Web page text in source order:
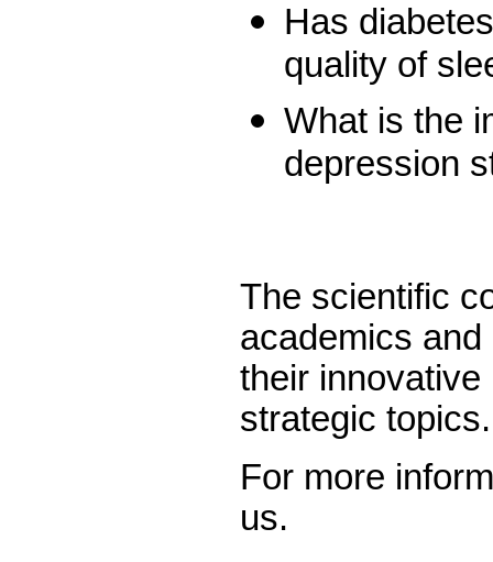
Has
quality of
What is the
depression
The scientific
academics
their
strategic topics.
For more
us.